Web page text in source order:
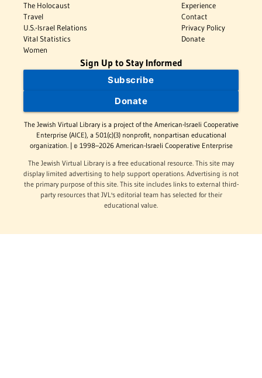
The Holocaust
Travel
U.S.-Israel Relations
Vital Statistics
Women
Experience
Contact
Privacy Policy
Donate
Sign Up to Stay Informed
Subscribe
Donate
The Jewish Virtual Library is a project of the American-Israeli Cooperative
Enterprise (AICE), a 501(c)(3) nonprofit, nonpartisan educational
organization. | © 1998–2026 American-Israeli Cooperative Enterprise
The Jewish Virtual Library is a free educational resource. This site may
display limited advertising to help support operations. Advertising is not
the primary purpose of this site. This site includes links to external third-
party resources that JVL's editorial team has selected for their
educational value.